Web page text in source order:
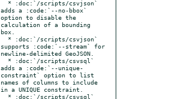
adds a :code:`--no-bbox`
option to disable the
calculation of a bounding
box.
supports :code:`--stream` for
newline-delimited GeoJSON.
adds a :code:`--unique-
constraint` option to list
names of columns to include
in a UNIQUE constraint.